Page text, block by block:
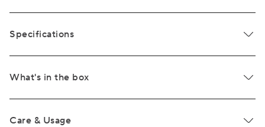
Specifications
What's in the box
Care & Usage